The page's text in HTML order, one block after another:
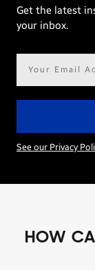
Get the latest
your inbox.
See our Privacy
HOW